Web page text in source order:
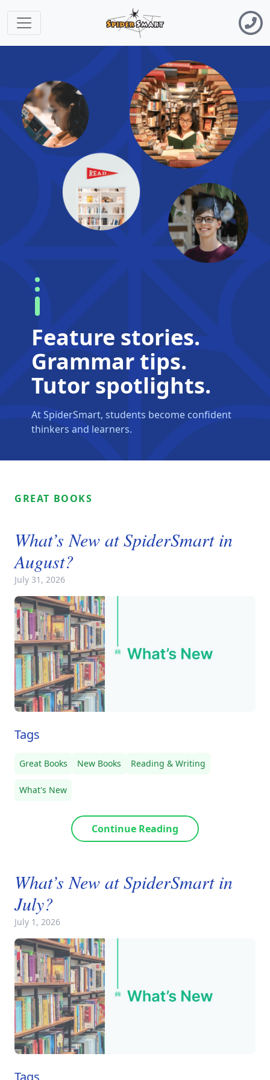
Feature stories.
Grammar tips.
Tutor spotlights.
At SpiderSmart, students become confident
thinkers and learners.
GREAT BOOKS
What’s New at SpiderSmart in
August?
July 31, 2026
Tags
Great Books New Books Reading & Writing
What's New
Continue Reading
What’s New at SpiderSmart in
July?
July 1, 2026
Tags